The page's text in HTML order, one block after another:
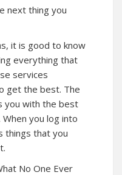
next thing you
it is good to know
everything that
services
get the best. The
you with the best
you log into
things that you
No One Ever